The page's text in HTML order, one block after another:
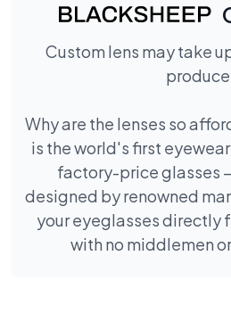
Custom lens may take
Why are the lenses so
is the world's first
factory-price glasses
designed by renowned
your eyeglasses directly
with no middlemen